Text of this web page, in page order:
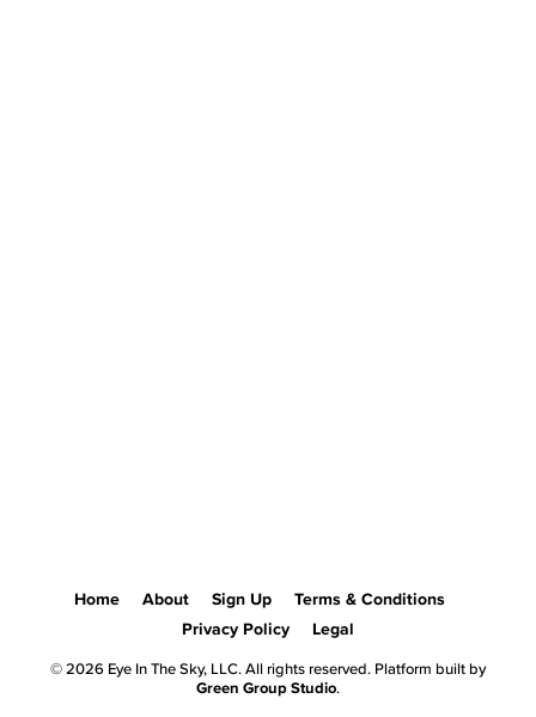
Home About Sign Up
Terms & Conditions
Privacy Policy
Legal
© 2026 Eye In The Sky, LLC. All rights reserved. Platform built by
Green Group Studio.